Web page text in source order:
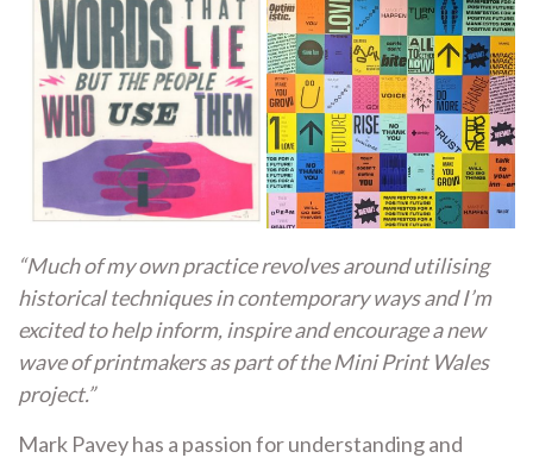
“Much of my own practice revolves around utilising
historical techniques in contemporary ways and I’m
excited to help inform, inspire and encourage a new
wave of printmakers as part of the Mini Print Wales
project.”
Mark Pavey has a passion for understanding and